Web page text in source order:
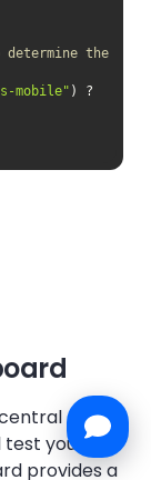
the
mobile"
your
provides a